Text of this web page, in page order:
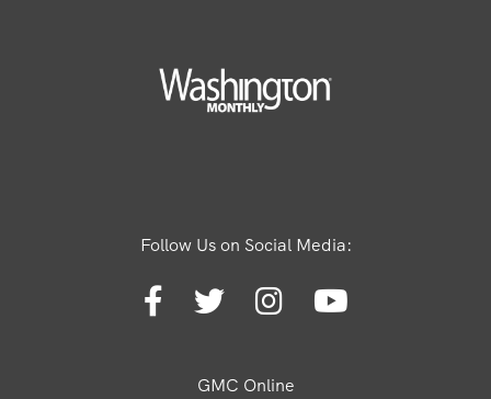
Follow Us on Social Media:
GMC Online